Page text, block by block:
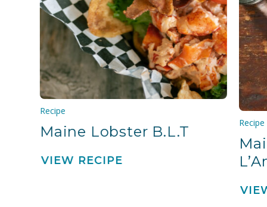
Recipe
Maine Lobster B.L.T
VIEW RECIPE
Recipe